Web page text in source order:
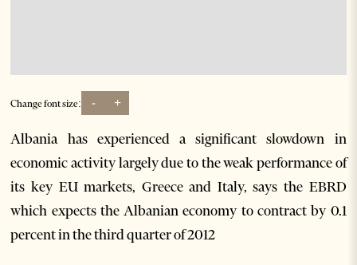
Change font size: - +
Albania has experienced a significant slowdown in
economic activity largely due to the weak performance of
its key EU markets, Greece and Italy, says the EBRD
which expects the Albanian economy to contract by 0.1
percent in the third quarter of 2012